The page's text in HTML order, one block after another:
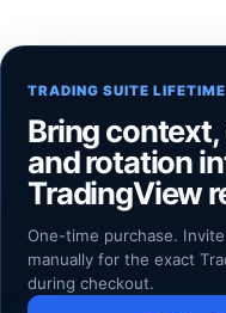
TRADING SUITE
Bring
and rotation
TradingView
One-time purchase.
manually for the exact
during checkout.